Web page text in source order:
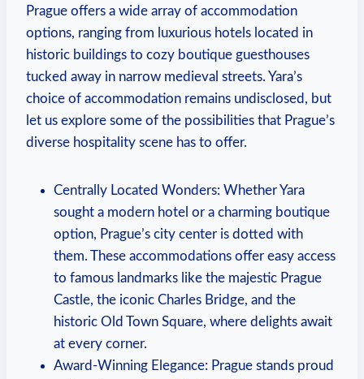
Prague offers a wide array of accommodation
options, ranging from luxurious hotels located in
historic buildings to cozy boutique guesthouses
tucked away in narrow medieval streets. Yara’s
choice of accommodation remains undisclosed, but
let us explore some of the possibilities that Prague’s
diverse hospitality scene has to offer.
Centrally Located Wonders: Whether Yara
sought a modern hotel or a charming boutique
option, Prague’s city center is dotted with
them. These accommodations offer easy access
to famous landmarks like the majestic Prague
Castle, the iconic Charles Bridge, and the
historic Old Town Square, where delights await
at every corner.
Award-Winning Elegance: Prague stands proud